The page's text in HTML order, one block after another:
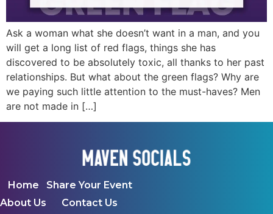
Ask a woman what she doesn’t want in a man, and you
will get a long list of red flags, things she has
discovered to be absolutely toxic, all thanks to her past
relationships. But what about the green flags? Why are
we paying such little attention to the must-haves? Men
are not made in […]
Home
About Us
Share Your Event
Contact Us